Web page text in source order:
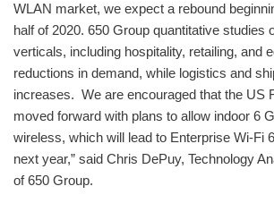
WLAN market, we expect a rebound
half of 2020. 650 Group quantitative studies
verticals, including hospitality, retailing, and
reductions in demand, while logistics and
increases. We are encouraged that the US
moved forward with plans to allow indoor 6
wireless, which will lead to Enterprise Wi-Fi
next year,” said Chris DePuy, Technology
of 650 Group.